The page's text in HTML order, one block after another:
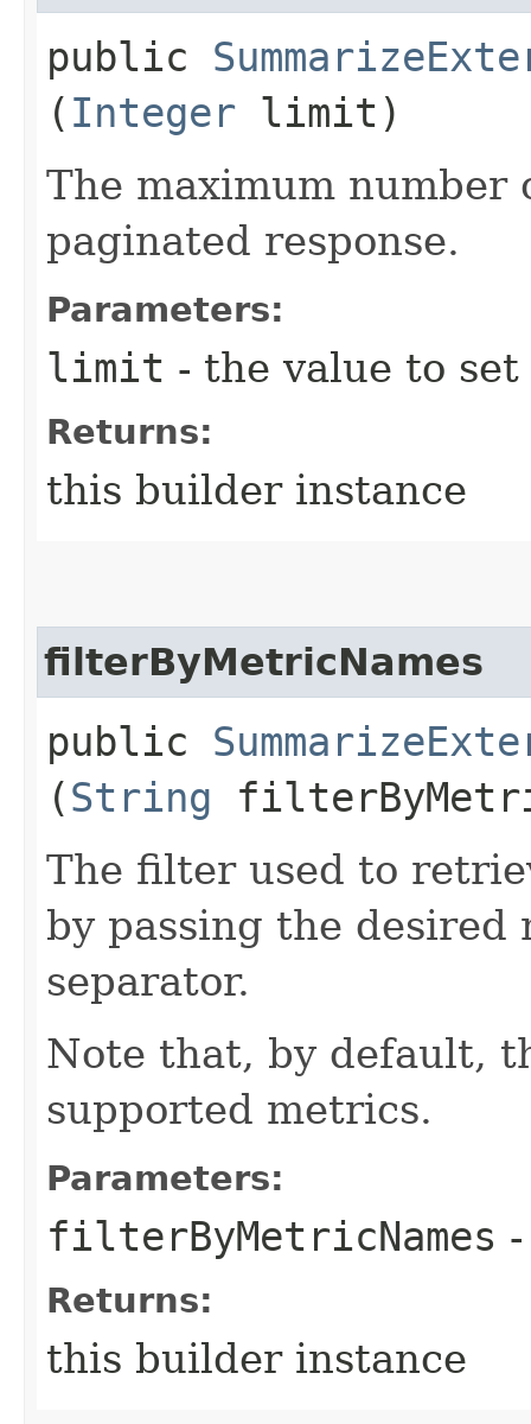
public
( Integer limit)
The maximum
paginated response.
Parameters:
limit - the value to set
Returns:
this builder instance
filterByMetricNames
public
(String
The filter used to
by passing the desired
separator.
Note that, by default,
supported metrics.
Parameters:
filterByMetricNames
Returns:
this builder instance